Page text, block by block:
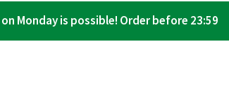
Monday is possible! Order before 23:59